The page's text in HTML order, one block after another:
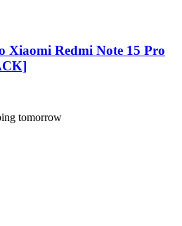
Xiaomi Redmi Note 15 Pro
tomorrow